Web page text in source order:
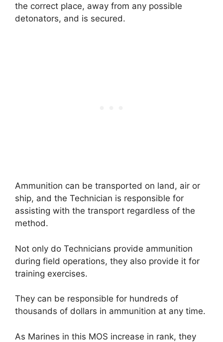
the correct place, away from any possible
detonators, and is secured.
Ammunition can be transported on land, air or
ship, and the Technician is responsible for
assisting with the transport regardless of the
method.
Not only do Technicians provide ammunition
during field operations, they also provide it for
training exercises.
They can be responsible for hundreds of
thousands of dollars in ammunition at any time.
As Marines in this MOS increase in rank, they